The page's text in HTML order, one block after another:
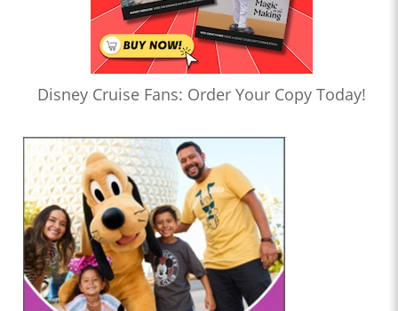
Disney Cruise Fans: Order Your Copy Today!